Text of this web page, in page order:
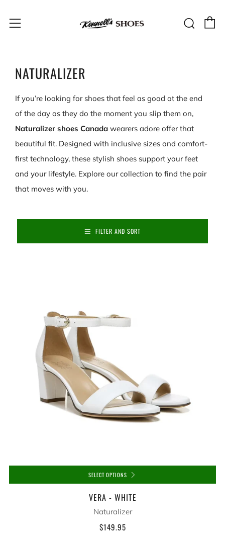
Menu
NATURALIZER
If you’re looking for shoes that feel as good at the end
of the day as they do the moment you slip them on,
Naturalizer shoes Canada wearers adore offer that
beautiful fit. Designed with inclusive sizes and comfort-
first technology, these stylish shoes support your feet
and your lifestyle. Explore our collection to find the pair
that moves with you.
FILTER AND SORT
SELECT OPTIONS
VERA - WHITE
Naturalizer
$149.95